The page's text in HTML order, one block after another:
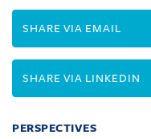
SHARE VIA EMAIL
SHARE VIA LINKEDIN
PERSPECTIVES